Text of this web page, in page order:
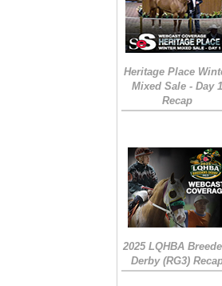
Heritage Place
Mixed Sale - Day 1
Recap
2025 LQHBA
Derby (RG3)